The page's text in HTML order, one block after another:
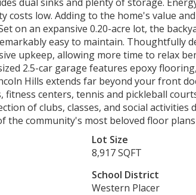
costs low. Adding to the home's value
on an expansive 0.20-acre lot, the
easy to maintain. Thoughtfully
upkeep, allowing more time to relax
2.5-car garage features epoxy
Hills extends far beyond your front
fitness centers, tennis and pickleball
of clubs, classes, and social
the community's most beloved floor
Lot Size
8,917 SQFT
School District
Western Placer